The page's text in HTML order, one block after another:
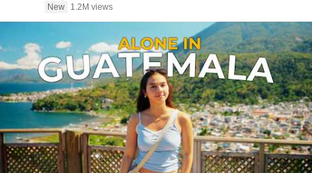
New
1.2M views